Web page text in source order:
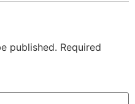
published. Required